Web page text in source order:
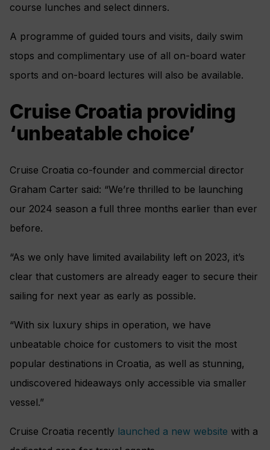
course lunches and select dinners.
A programme of guided tours and visits, daily swim
stops and complimentary use of all on-board water
sports and on-board lectures will also be available.
Cruise Croatia providing
‘unbeatable choice’
Cruise Croatia co-founder and commercial director
Graham Carter said: “We’re thrilled to be launching
our 2024 season a full three months earlier than ever
before.
“As we only have limited availability left on 2023, it’s
clear that customers are already eager to secure their
sailing for next year as early as possible.
“With six luxury ships in operation, we have
unbeatable choice for customers to visit the most
popular destinations in Croatia, as well as stunning,
undiscovered hideaways only accessible via smaller
vessel.”
Cruise Croatia recently launched a new website with a